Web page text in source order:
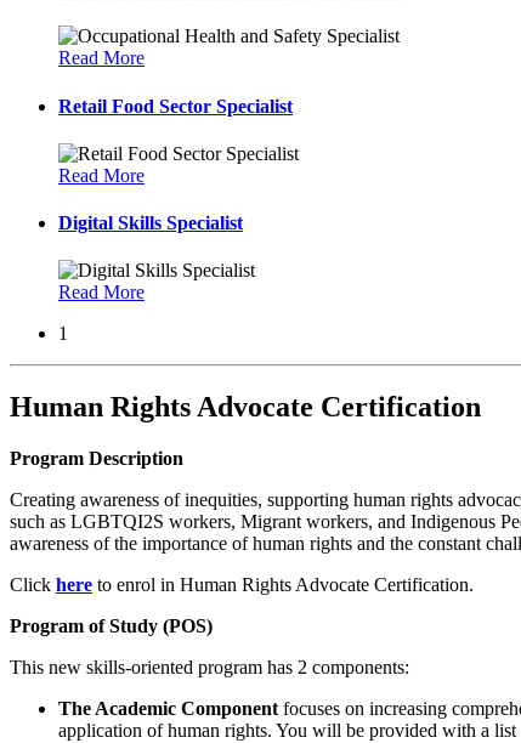
Read More
Retail Food Sector Specialist
Read More
Digital Skills Specialist
Read More
1
Human Rights Advocate Certification
Program Description
Creating awareness of inequities, supporting human rights
such as LGBTQI2S workers, Migrant workers, and Indigenous
awareness of the importance of human rights and the constant
Click here to enrol in Human Rights Advocate Certification.
Program of Study (POS)
This new skills-oriented program has 2 components:
The Academic Component focuses on increasing
application of human rights. You will be provided with a